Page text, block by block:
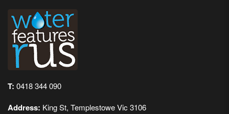
T: 0418 344 090
Address: King St, Templestowe Vic 3106